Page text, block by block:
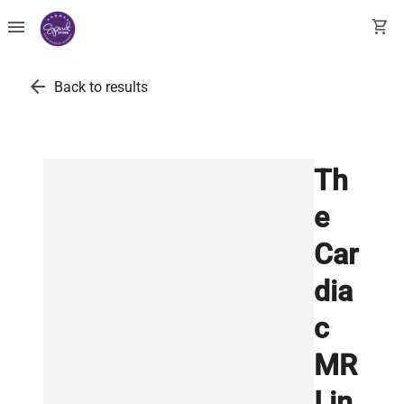
menu shopping_cart
arrow_back Back to results
Th
e
Car
dia
c
MR